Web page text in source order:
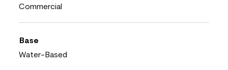
Commercial
Base
Water-Based